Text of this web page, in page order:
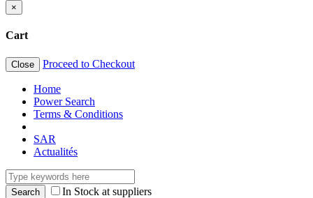
×
Cart
Close Proceed to Checkout
Home
Power Search
Terms & Conditions
SAR
Actualités
In Stock at suppliers